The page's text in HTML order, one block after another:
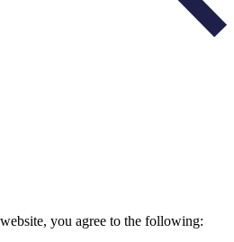
you agree to the following: